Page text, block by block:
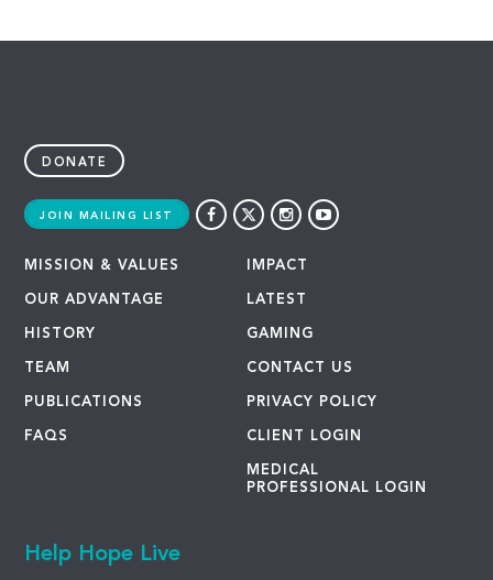
DONATE
JOIN MAILING LIST
MISSION & VALUES
OUR ADVANTAGE
HISTORY
TEAM
PUBLICATIONS
FAQS
IMPACT
LATEST
GAMING
CONTACT US
PRIVACY POLICY
CLIENT LOGIN
MEDICAL
PROFESSIONAL LOGIN
Help Hope Live